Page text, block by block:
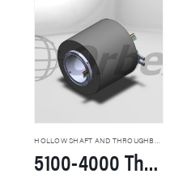
5100-4000 Through Hole Slip Rings